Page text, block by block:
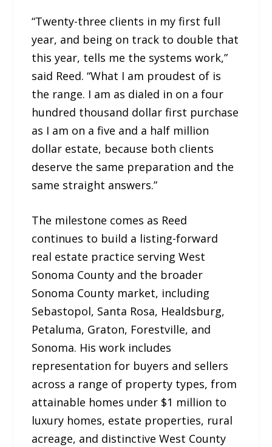
“Twenty-three clients in my first full
year, and being on track to double that
this year, tells me the systems work,”
said Reed. “What I am proudest of is
the range. I am as dialed in on a four
hundred thousand dollar first purchase
as I am on a five and a half million
dollar estate, because both clients
deserve the same preparation and the
same straight answers.”
The milestone comes as Reed
continues to build a listing-forward
real estate practice serving West
Sonoma County and the broader
Sonoma County market, including
Sebastopol, Santa Rosa, Healdsburg,
Petaluma, Graton, Forestville, and
Sonoma. His work includes
representation for buyers and sellers
across a range of property types, from
attainable homes under $1 million to
luxury homes, estate properties, rural
acreage, and distinctive West County